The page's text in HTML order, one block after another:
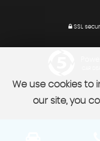
SSL
We use cookies to
our site, you